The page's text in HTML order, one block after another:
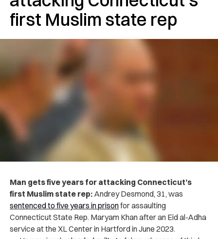
first Muslim state rep
Man gets five years for attacking Connecticut’s
first Muslim state rep: Andrey Desmond, 31, was
sentenced to five years in prisonfor assaulting
Connecticut State Rep. Maryam Khan after an Eid al-Adha
service at the XL Center in Hartford in June 2023.